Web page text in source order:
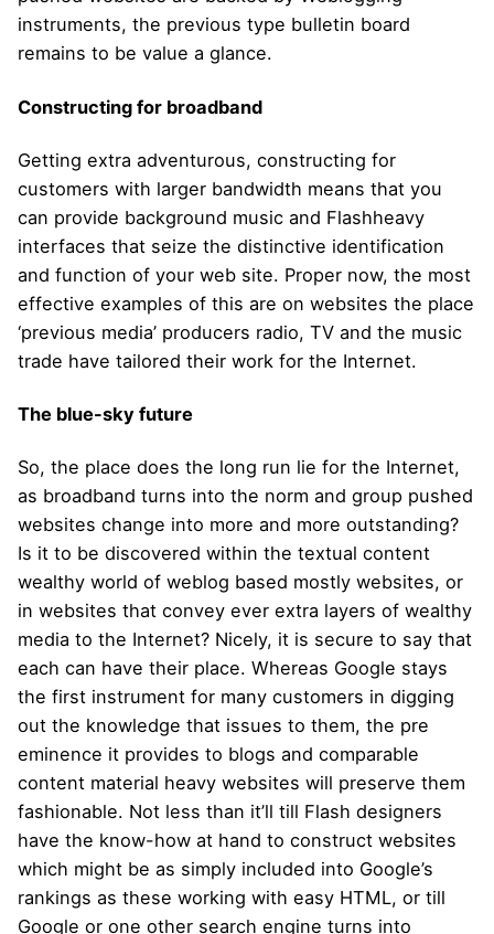
instruments, the previous type bulletin board
remains to be value a glance.
Constructing for broadband
Getting extra adventurous, constructing for
customers with larger bandwidth means that you
can provide background music and Flashheavy
interfaces that seize the distinctive identification
and function of your web site. Proper now, the most
effective examples of this are on websites the place
‘previous media’ producers radio, TV and the music
trade have tailored their work for the Internet.
The blue-sky future
So, the place does the long run lie for the Internet,
as broadband turns into the norm and group pushed
websites change into more and more outstanding?
Is it to be discovered within the textual content
wealthy world of weblog based mostly websites, or
in websites that convey ever extra layers of wealthy
media to the Internet? Nicely, it is secure to say that
each can have their place. Whereas Google stays
the first instrument for many customers in digging
out the knowledge that issues to them, the pre
eminence it provides to blogs and comparable
content material heavy websites will preserve them
fashionable. Not less than it’ll till Flash designers
have the know-how at hand to construct websites
which might be as simply included into Google’s
rankings as these working with easy HTML, or till
Google or one other search engine turns into